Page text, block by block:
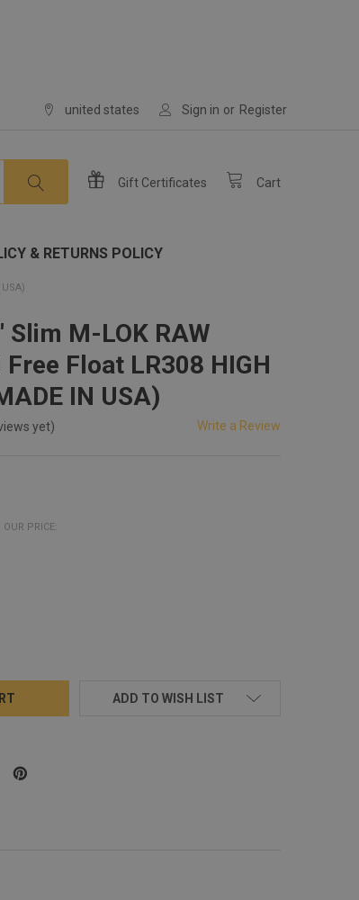
united states Sign in or Register
Gift Certificates Cart
& RETURNS POLICY
Slim M-LOK RAW
Float LR308 HIGH
IN USA)
yet) Write a Review
OUR PRICE:
QUANTITY:
ADD TO WISH LIST